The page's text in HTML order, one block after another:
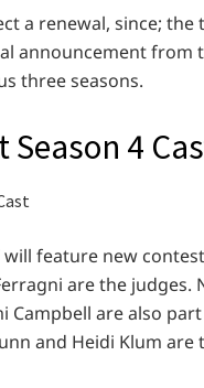
a renewal, since;
announcement from
three seasons.
Season 4
will feature new
are the judges.
Campbell are also
and Heidi Klum